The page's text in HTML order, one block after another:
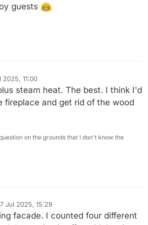
guests
2025, 11:00
steam heat. The best. I think I'd
fireplace and get rid of the wood
on the grounds that I don't know the
Jul 2025, 15:29
facade. I counted four different